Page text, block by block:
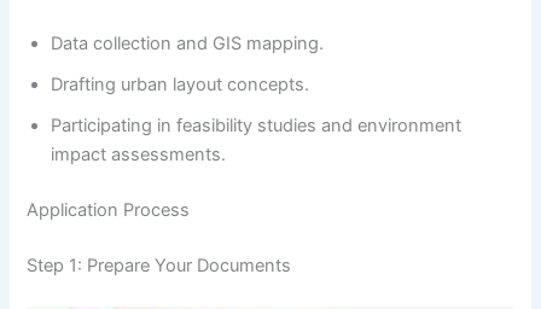
Data collection and GIS mapping.
Drafting urban layout concepts.
Participating in feasibility studies and environment
impact assessments.
Application Process
Step 1: Prepare Your Documents